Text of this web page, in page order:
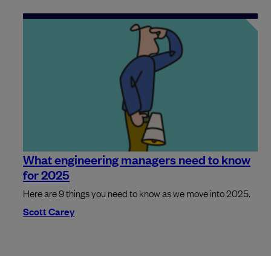
What engineering managers need to know
for 2025
Here are 9 things you need to know as we move into 2025.
Scott Carey